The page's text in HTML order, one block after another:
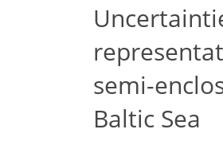
semi-
Baltic Sea